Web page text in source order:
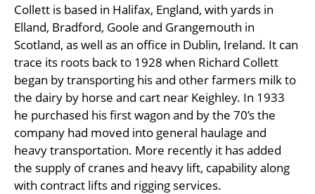
Collett is based in Halifax, England, with yards in
Elland, Bradford, Goole and Grangemouth in
Scotland, as well as an office in Dublin, Ireland. It can
trace its roots back to 1928 when Richard Collett
began by transporting his and other farmers milk to
the dairy by horse and cart near Keighley. In 1933
he purchased his first wagon and by the 70’s the
company had moved into general haulage and
heavy transportation. More recently it has added
the supply of cranes and heavy lift, capability along
with contract lifts and rigging services.